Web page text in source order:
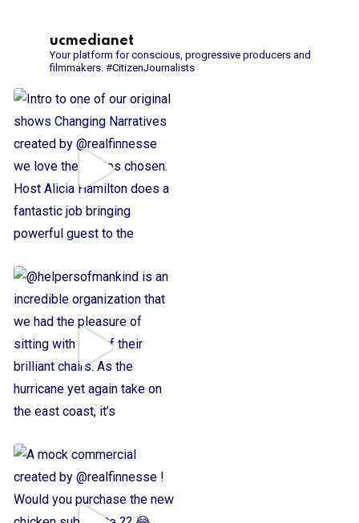
ucmedianet
Your platform for conscious, progressive producers and
filmmakers. #CitizenJournalists